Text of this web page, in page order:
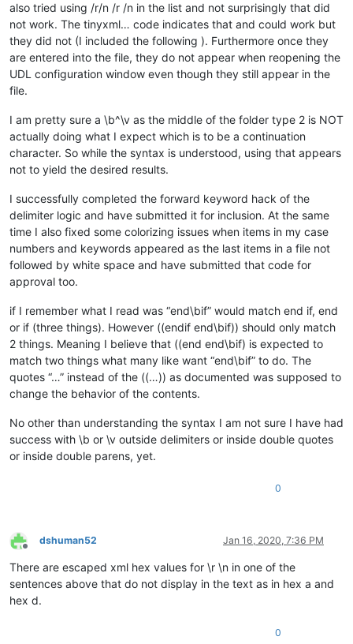
also tried using /r/n /r /n in the list and not surprisingly that did
not work. The tinyxml… code indicates that and could work but
they did not (I included the following ). Furthermore once they
are entered into the file, they do not appear when reopening the
UDL configuration window even though they still appear in the
file.
I am pretty sure a \b^\v as the middle of the folder type 2 is NOT
actually doing what I expect which is to be a continuation
character. So while the syntax is understood, using that appears
not to yield the desired results.
I successfully completed the forward keyword hack of the
delimiter logic and have submitted it for inclusion. At the same
time I also fixed some colorizing issues when items in my case
numbers and keywords appeared as the last items in a file not
followed by white space and have submitted that code for
approval too.
if I remember what I read was “end\bif” would match end if, end
or if (three things). However ((endif end\bif)) should only match
2 things. Meaning I believe that ((end end\bif) is expected to
match two things what many like want “end\bif” to do. The
quotes “…” instead of the ((…)) as documented was supposed to
change the behavior of the contents.
No other than understanding the syntax I am not sure I have had
success with \b or \v outside delimiters or inside double quotes
or inside double parens, yet.
0
Offline
dshuman52 Jan 16, 2020, 7:36 PM
There are escaped xml hex values for \r \n in one of the
sentences above that do not display in the text as in hex a and
hex d.
0